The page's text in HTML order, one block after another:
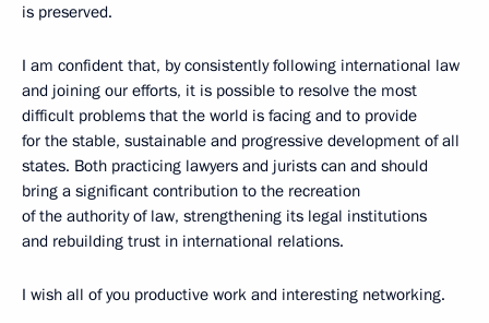
is preserved.
I am confident that, by consistently following international law
and joining our efforts, it is possible to resolve the most
difficult problems that the world is facing and to provide
for the stable, sustainable and progressive development of all
states. Both practicing lawyers and jurists can and should
bring a significant contribution to the recreation
of the authority of law, strengthening its legal institutions
and rebuilding trust in international relations.
I wish all of you productive work and interesting networking.